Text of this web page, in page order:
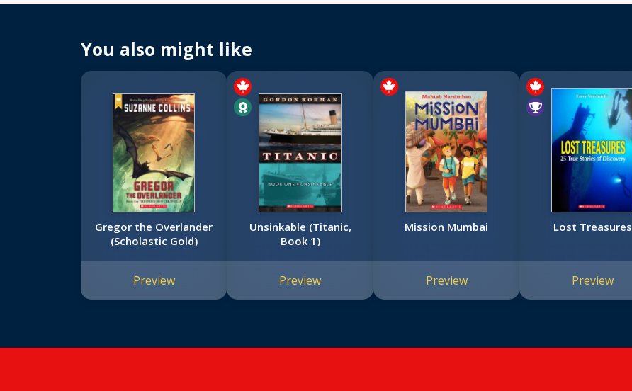
You also might like
Gregor the Overlander
(Scholastic Gold)
Preview
Unsinkable (Titanic,
Book 1)
Preview
Mission Mumbai
Preview
Lost Treasures
Preview